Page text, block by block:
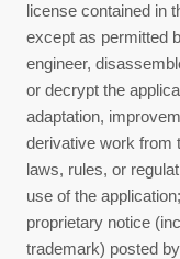
license contained in
except as permitted
engineer,
or decrypt the
adaptation,
derivative work from
laws, rules, or
use of the
proprietary notice
trademark) posted